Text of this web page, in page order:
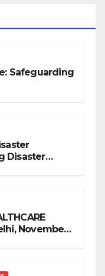
Safeguarding
Disaster
November